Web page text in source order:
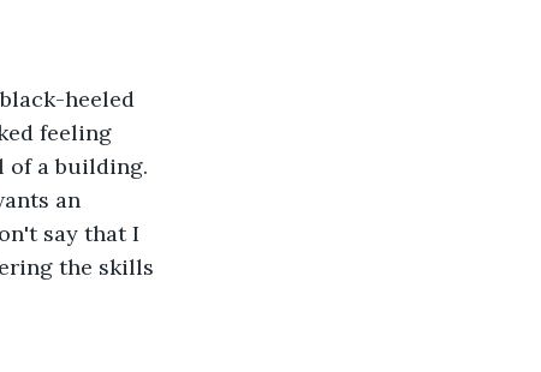
heeled
feeling
of a building.
an
say that I
the skills